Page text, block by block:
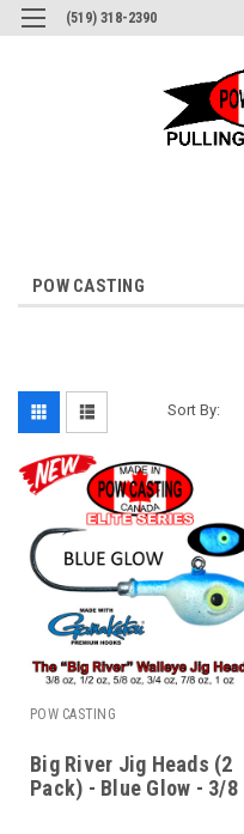
(519) 318-2390
POW CASTING
Sort By:
POW CASTING
Big River Jig Heads (2
Pack) - Blue Glow - 3/8